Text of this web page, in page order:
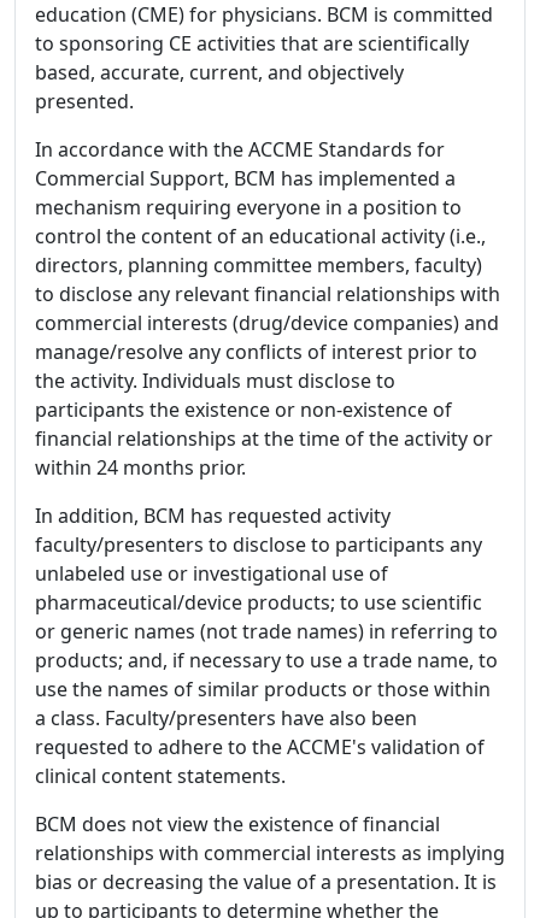
education (CME) for physicians. BCM is committed
to sponsoring CE activities that are scientifically
based, accurate, current, and objectively
presented.
In accordance with the ACCME Standards for
Commercial Support, BCM has implemented a
mechanism requiring everyone in a position to
control the content of an educational activity (i.e.,
directors, planning committee members, faculty)
to disclose any relevant financial relationships with
commercial interests (drug/device companies) and
manage/resolve any conflicts of interest prior to
the activity. Individuals must disclose to
participants the existence or non-existence of
financial relationships at the time of the activity or
within 24 months prior.
In addition, BCM has requested activity
faculty/presenters to disclose to participants any
unlabeled use or investigational use of
pharmaceutical/device products; to use scientific
or generic names (not trade names) in referring to
products; and, if necessary to use a trade name, to
use the names of similar products or those within
a class. Faculty/presenters have also been
requested to adhere to the ACCME's validation of
clinical content statements.
BCM does not view the existence of financial
relationships with commercial interests as implying
bias or decreasing the value of a presentation. It is
up to participants to determine whether the